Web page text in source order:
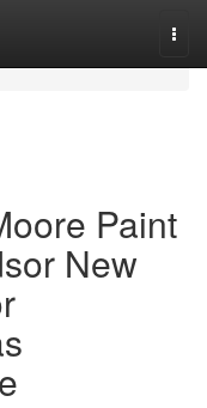
Paint
New